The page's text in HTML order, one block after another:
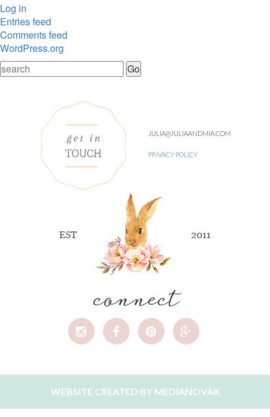
Log in
Entries feed
Comments feed
WordPress.org
JULIA@JULIAANDMIA.COM
PRIVACY POLICY
connect
WEBSITE CREATED BY MEDIANOVAK